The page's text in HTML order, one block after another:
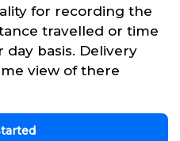
for recording the
travelled or time
basis. Delivery
view of there